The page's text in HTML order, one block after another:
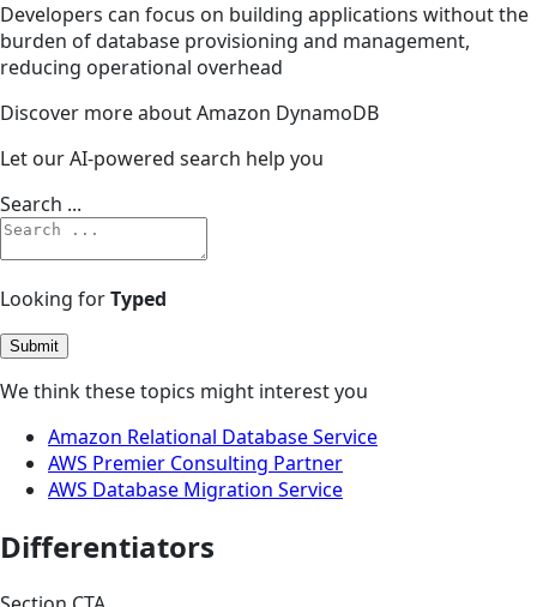
Developers can focus on building applications without the
burden of database provisioning and management,
reducing operational overhead
Discover more about Amazon DynamoDB
Let our AI-powered search help you
Search ...
Looking forTyped
Submit
We think these topics might interest you
Amazon Relational Database Service
AWS Premier Consulting Partner
AWS Database Migration Service
Differentiators